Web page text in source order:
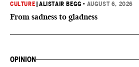
CULTURE |ALISTAIR BEGG • AUGUST 6, 2026
From sadness to gladness
OPINION